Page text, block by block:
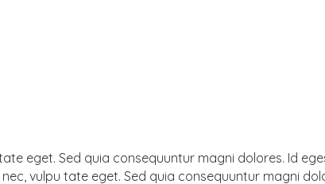
eget. Sed quia consequuntur magni dolores. Id
vulpu tate eget. Sed quia consequuntur magni